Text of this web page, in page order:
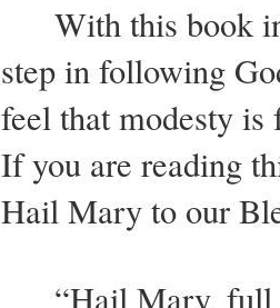
With this book in
step in following
feel that modesty
If you are reading
Hail Mary to our
“Hail Mary, full